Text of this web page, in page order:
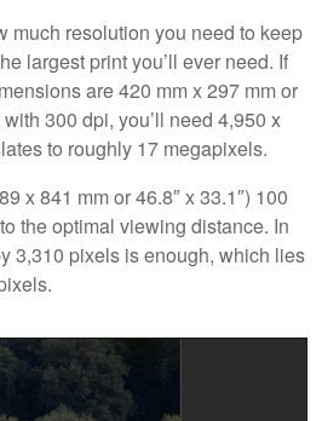
much resolution you need to keep
largest print you’ll ever need. If
are 420 mm x 297 mm or
300 dpi, you’ll need 4,950 x
to roughly 17 megapixels.
x 841 mm or 46.8″ x 33.1″) 100
the optimal viewing distance. In
3,310 pixels is enough, which lies